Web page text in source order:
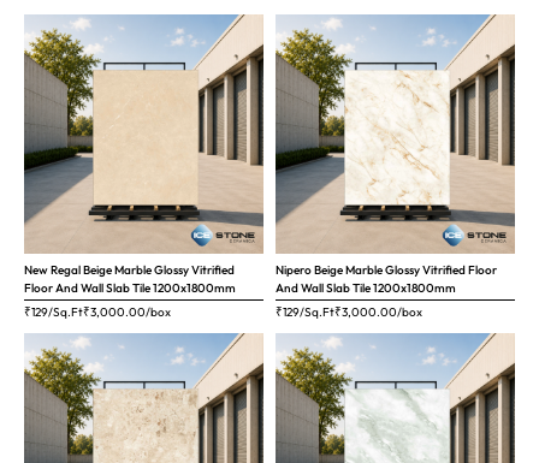
New Regal Beige Marble Glossy Vitrified
Floor And Wall Slab Tile 1200x1800mm
₹129/Sq.Ft₹3,000.00/box
Nipero Beige Marble Glossy Vitrified Floor
And Wall Slab Tile 1200x1800mm
₹129/Sq.Ft₹3,000.00/box